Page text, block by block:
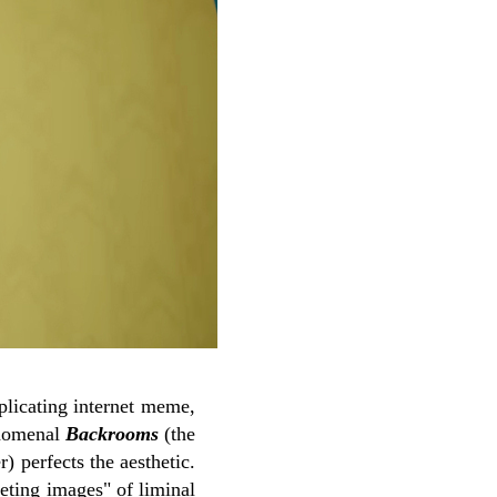
internet meme,
Backrooms(the
perfects the aesthetic.
images" of liminal